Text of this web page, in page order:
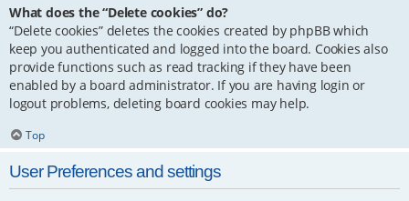
What does the “Delete cookies” do?
“Delete cookies” deletes the cookies created by phpBB which
keep you authenticated and logged into the board. Cookies also
provide functions such as read tracking if they have been
enabled by a board administrator. If you are having login or
logout problems, deleting board cookies may help.
Top
User Preferences and settings